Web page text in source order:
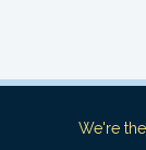
We're